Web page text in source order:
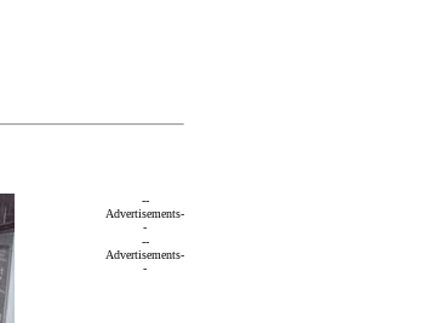
--
Advertisements-
-
--
Advertisements-
-